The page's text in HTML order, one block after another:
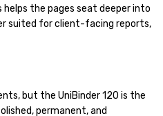
the pages seat deeper into
suited for client-facing reports,
but the UniBinder 120 is the
permanent, and